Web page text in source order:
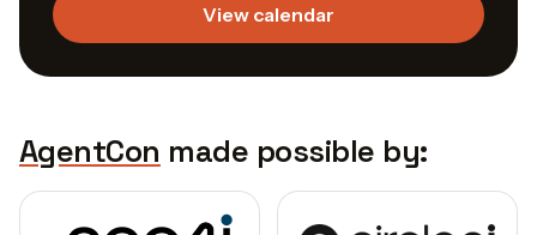
View calendar
AgentCon made possible by: